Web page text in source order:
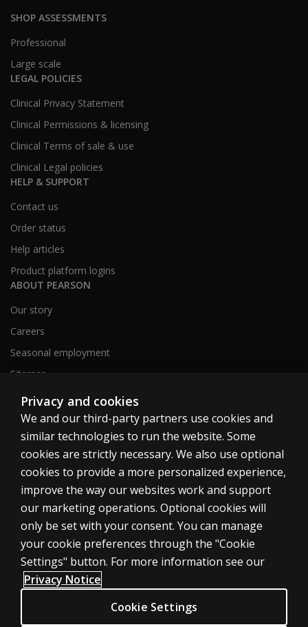
SHOP ASSESSMENTS
Professional
Large scale
LEGAL POLICIES
Clinical Privacy Statement
Clinical Permissions & licensing
Clinical Terms of sale & use
Clinical Legal policies
HELP & SUPPORT
Contact us
Order status
Help articles
Product platform logins
ABOUT PEARSON
Our story
Careers
Seasonal employment
Sitemap
United States
Cookies
Terms of use
Privacy
Do Not Sell My Personal Information
Accessibility
Privacy and cookies
We and our third-party partners use cookies and
similar technologies to run the website. Some
cookies are strictly necessary. We also use optional
cookies to provide a more personalized experience,
improve the way our websites work and support
our marketing operations. Optional cookies will
only be set with your consent. You can manage
your cookie preferences through the "Cookie
Settings" button. For more information see our
Privacy Notice
Cookie Settings